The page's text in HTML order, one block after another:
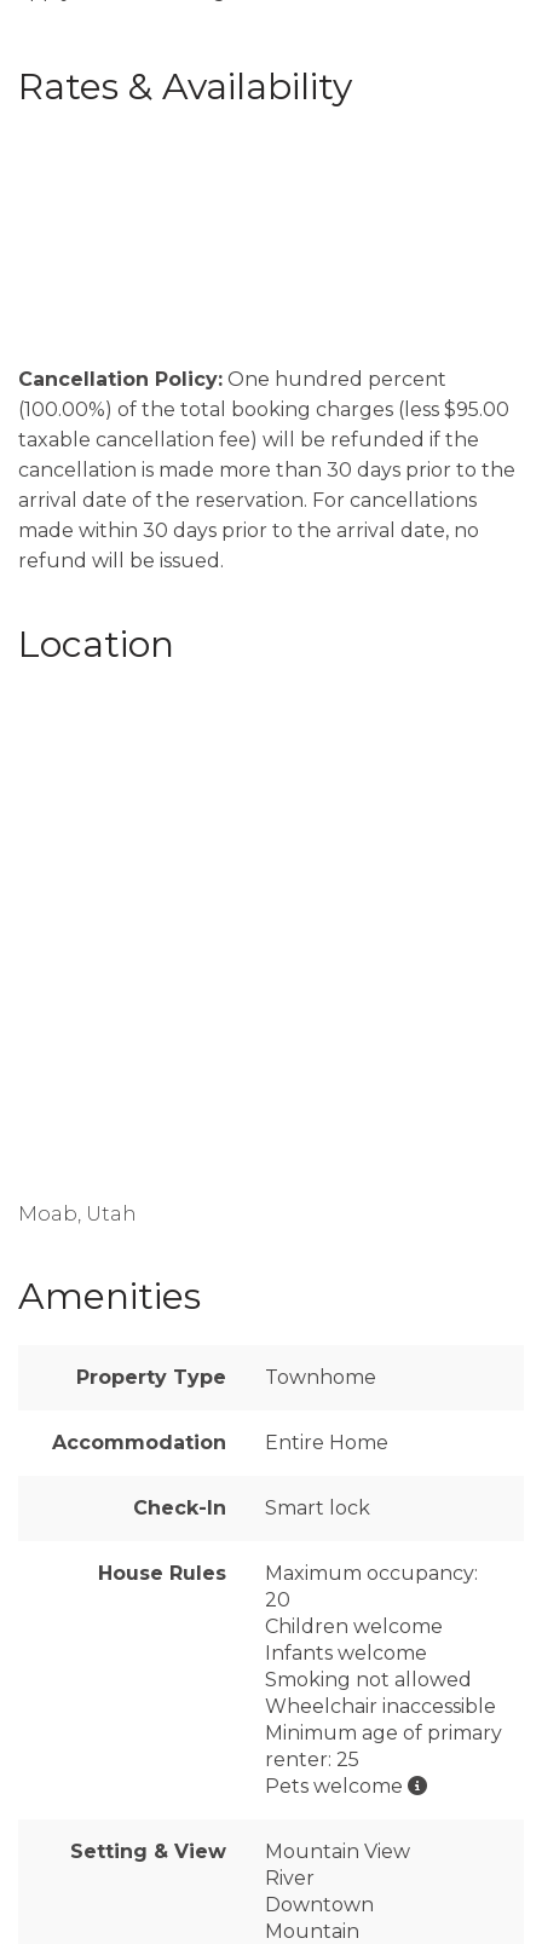
Rates & Availability
Cancellation Policy: One hundred percent
(100.00%) of the total booking charges (less $95.00
taxable cancellation fee) will be refunded if the
cancellation is made more than 30 days prior to the
arrival date of the reservation. For cancellations
made within 30 days prior to the arrival date, no
refund will be issued.
Location
Moab, Utah
Amenities
Property Type Townhome
Accommodation Entire Home
Check-In Smart lock
House Rules
Maximum occupancy:
20
Children welcome
Infants welcome
Smoking not allowed
Wheelchair inaccessible
Minimum age of primary
renter: 25
Pets welcome
Setting & View
Mountain View
River
Downtown
Mountain